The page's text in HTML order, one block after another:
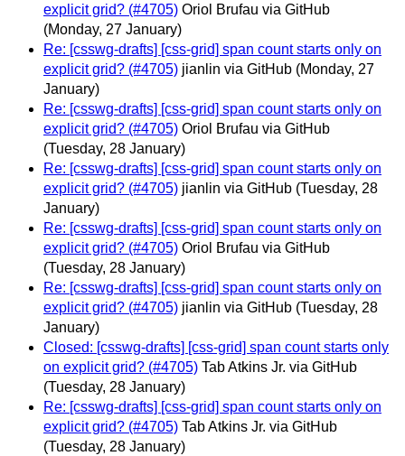
explicit grid? (#4705) Oriol Brufau via GitHub
(Monday, 27 January)
Re: [csswg-drafts] [css-grid] span count starts only on
explicit grid? (#4705) jianlin via GitHub (Monday, 27
January)
Re: [csswg-drafts] [css-grid] span count starts only on
explicit grid? (#4705) Oriol Brufau via GitHub
(Tuesday, 28 January)
Re: [csswg-drafts] [css-grid] span count starts only on
explicit grid? (#4705) jianlin via GitHub (Tuesday, 28
January)
Re: [csswg-drafts] [css-grid] span count starts only on
explicit grid? (#4705) Oriol Brufau via GitHub
(Tuesday, 28 January)
Re: [csswg-drafts] [css-grid] span count starts only on
explicit grid? (#4705) jianlin via GitHub (Tuesday, 28
January)
Closed: [csswg-drafts] [css-grid] span count starts only
on explicit grid? (#4705) Tab Atkins Jr. via GitHub
(Tuesday, 28 January)
Re: [csswg-drafts] [css-grid] span count starts only on
explicit grid? (#4705) Tab Atkins Jr. via GitHub
(Tuesday, 28 January)